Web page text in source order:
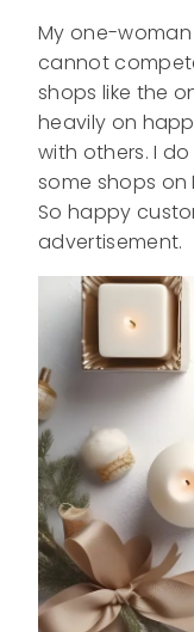
My one-
cannot
shops like the
heavily on
with others. I
some shops on
So happy
advertisement.